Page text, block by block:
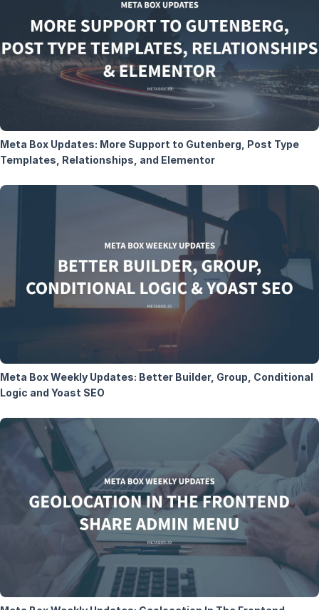
Meta Box Updates: More Support to Gutenberg, Post Type
Templates, Relationships, and Elementor
Meta Box Weekly Updates: Better Builder, Group, Conditional
Logic and Yoast SEO